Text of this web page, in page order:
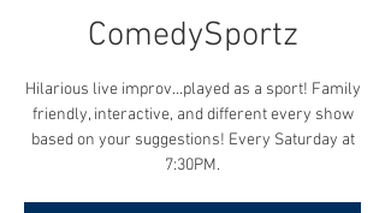
ComedySportz
Hilarious live improv...played as a sport! Family
friendly, interactive, and different every show
based on your suggestions! Every Saturday at
7:30PM.